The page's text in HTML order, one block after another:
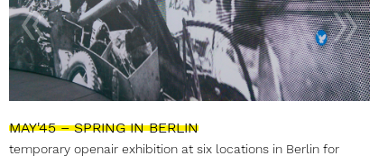
MAY'45 – SPRING IN BERLIN
temporary openair exhibition at six locations in Berlin for